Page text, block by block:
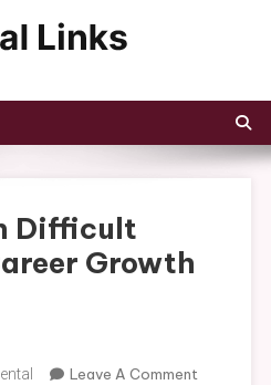
Difficult
Growth
Leave A CommentOn